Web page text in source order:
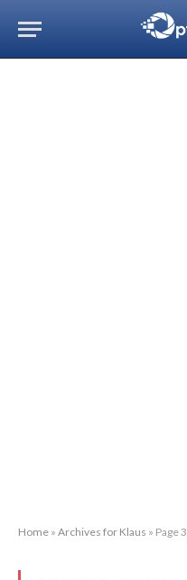
Home » Archives for Klaus » Page 3